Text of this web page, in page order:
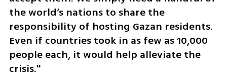
the world’s nations to share the
responsibility of hosting Gazan residents.
Even if countries took in as few as 10,000
people each, it would help alleviate the
crisis."